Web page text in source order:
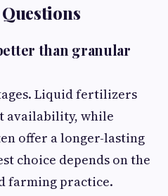
than granular
Liquid fertilizers
availability, while
offer a longer-lasting
choice depends on the
farming practice.